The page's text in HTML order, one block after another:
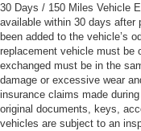
30 Days / 150 Miles Vehicle
available within 30 days after
been added to the vehicle’s
replacement vehicle must be
exchanged must be in the
damage or excessive wear
insurance claims made
original documents, keys,
vehicles are subject to an